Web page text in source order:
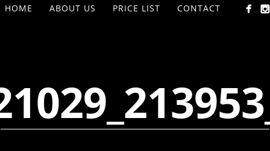
HOME ABOUT US PRICE LIST CONTACT